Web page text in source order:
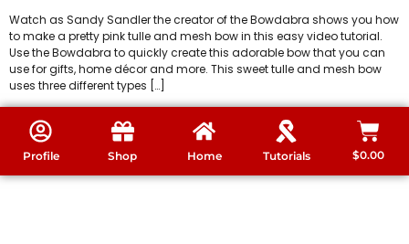
Watch as Sandy Sandler the creator of the Bowdabra shows you how
to make a pretty pink tulle and mesh bow in this easy video tutorial.
Use the Bowdabra to quickly create this adorable bow that you can
use for gifts, home décor and more. This sweet tulle and mesh bow
uses three different types […]
Profile Shop Home Tutorials $0.00